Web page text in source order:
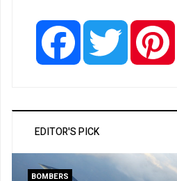
Facebook Twitter
EDITOR'S PICK
BOMBERS